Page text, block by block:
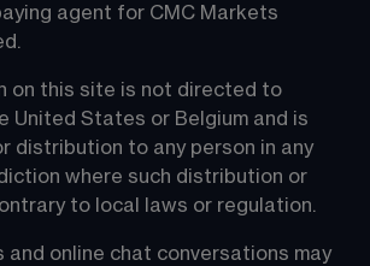
agent for CMC Markets
on this site is not directed to
United States or Belgium and is
distribution to any person in any
where such distribution or
to local laws or regulation.
and online chat conversations may